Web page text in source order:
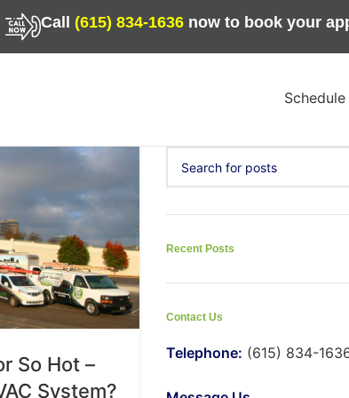
Call (615) 834-1636 now to book your
So Hot –
System?
Recent Posts
Contact Us
Telephone: (615) 834-